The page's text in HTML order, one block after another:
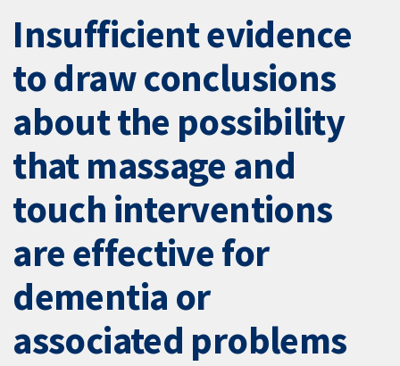
Insufficient evidence
to draw conclusions
about the possibility
that massage and
touch interventions
are effective for
dementia or
associated problems